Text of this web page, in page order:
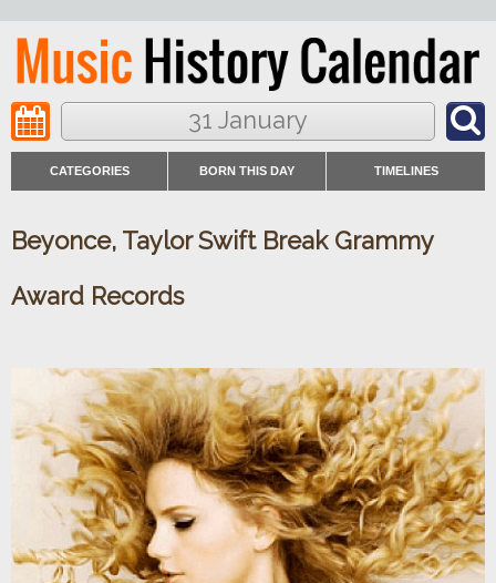
31 January
CATEGORIES BORN THIS DAY TIMELINES
Beyonce, Taylor Swift Break Grammy
Award Records